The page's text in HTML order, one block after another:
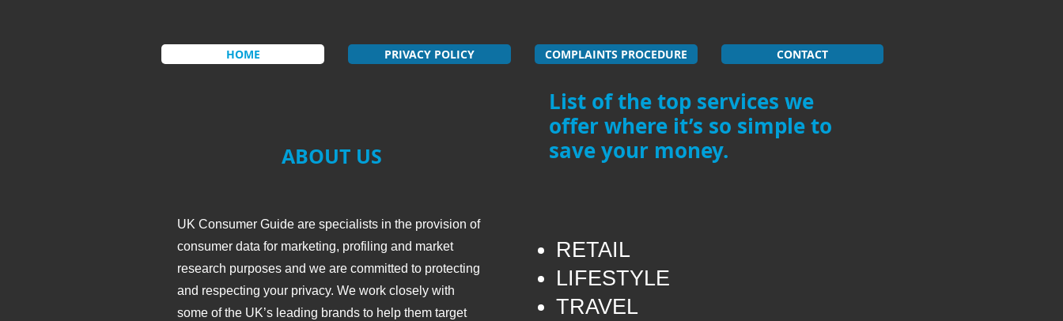
HOME PRIVACY POLICY COMPLAINTS PROCEDURE CONTACT
ABOUT US
UK Consumer Guide are specialists in the provision of
consumer data for marketing, profiling and market
research purposes and we are committed to protecting
and respecting your privacy. We work closely with
some of the UK’s leading brands to help them target
List of the top services we
offer where it’s so simple to
save your money.
RETAIL
LIFESTYLE
TRAVEL